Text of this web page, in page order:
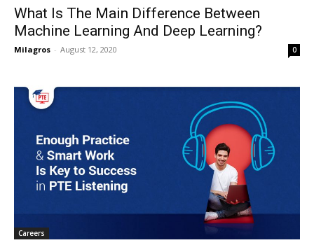
What Is The Main Difference Between
Machine Learning And Deep Learning?
Milagros - August 12, 2020 0
Careers